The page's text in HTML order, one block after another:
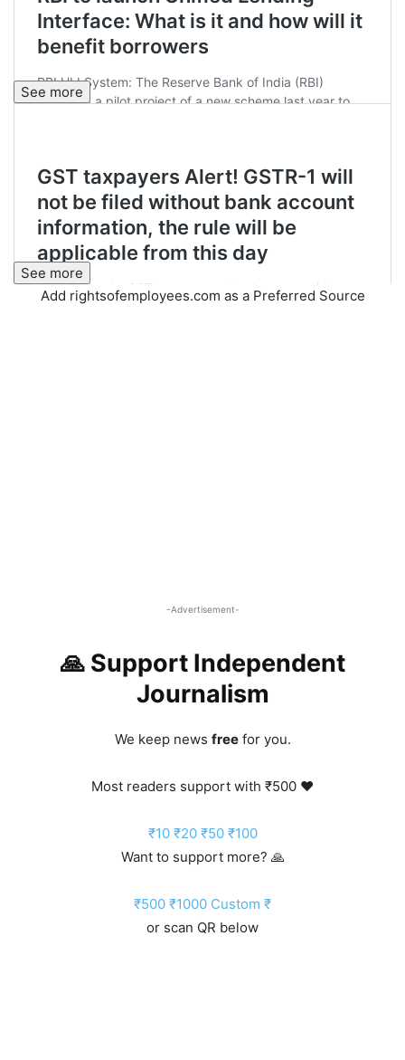
See more
See more
Add rightsofemployees.com as a Preferred Source
-Advertisement-
🙏 Support Independent
Journalism
We keep news freefor you.
Most readers support with ₹500 ❤️
₹10 ₹20 ₹50 ₹100
Want to support more? 🙏
₹500 ₹1000 Custom ₹
or scan QR below